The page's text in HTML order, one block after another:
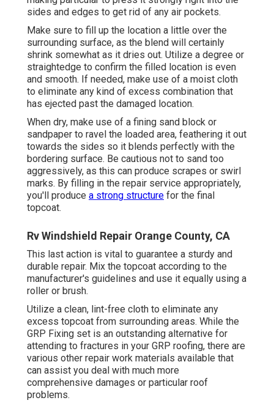
sides and edges to get rid of any air pockets.
Make sure to fill up the location a little over the
surrounding surface, as the blend will certainly
shrink somewhat as it dries out. Utilize a degree or
straightedge to confirm the filled location is even
and smooth. If needed, make use of a moist cloth
to eliminate any kind of excess combination that
has ejected past the damaged location.
When dry, make use of a fining sand block or
sandpaper to ravel the loaded area, feathering it out
towards the sides so it blends perfectly with the
bordering surface. Be cautious not to sand too
aggressively, as this can produce scrapes or swirl
marks. By filling in the repair service appropriately,
you'll produce a strong structure for the final
topcoat.
Rv Windshield Repair Orange County, CA
This last action is vital to guarantee a sturdy and
durable repair. Mix the topcoat according to the
manufacturer's guidelines and use it equally using a
roller or brush.
Utilize a clean, lint-free cloth to eliminate any
excess topcoat from surrounding areas. While the
GRP Fixing set is an outstanding alternative for
attending to fractures in your GRP roofing, there are
various other repair work materials available that
can assist you deal with much more
comprehensive damages or particular roof
problems.